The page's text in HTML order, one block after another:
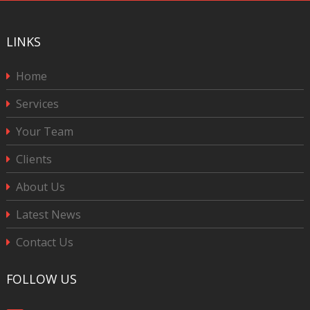
LINKS
Home
Services
Your Team
Clients
About Us
Latest News
Contact Us
FOLLOW US